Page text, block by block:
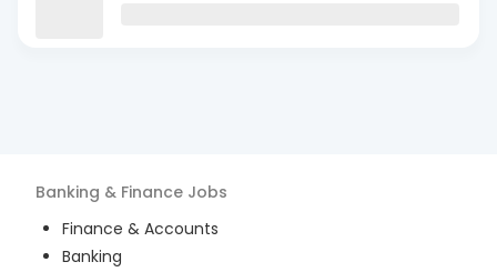
Banking & Finance Jobs
Finance & Accounts
Banking